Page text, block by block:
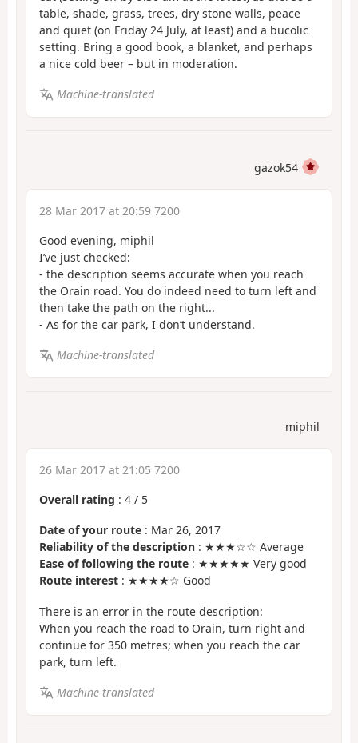
table, shade, grass, trees, dry stone walls, peace
and quiet (on Friday 24 July, at least) and a bucolic
setting. Bring a good book, a blanket, and perhaps
a nice cold beer – but in moderation.
Machine-translated
gazok54
28 Mar 2017 at 20:59 7200
Good evening, miphil
I’ve just checked:
- the description seems accurate when you reach
the Orain road. You do indeed need to turn left and
then take the path on the right...
- As for the car park, I don’t understand.
Machine-translated
miphil
26 Mar 2017 at 21:05 7200
Overall rating : 4 / 5
Date of your route : Mar 26, 2017
Reliability of the description : ★★★☆☆ Average
Ease of following the route : ★★★★★ Very good
Route interest : ★★★★☆ Good
There is an error in the route description:
When you reach the road to Orain, turn right and
continue for 350 metres; when you reach the car
park, turn left.
Machine-translated